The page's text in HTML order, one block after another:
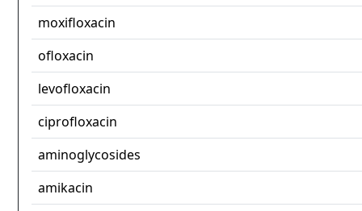
moxifloxacin
ofloxacin
levofloxacin
ciprofloxacin
aminoglycosides
amikacin